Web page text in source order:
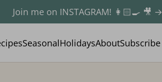
SeasonalHolidaysAboutSubscribe
Join me on INSTAGRAM! 👩🏻‍🍳 🎥 →